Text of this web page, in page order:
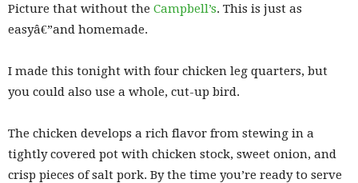
Picture that without the Campbell’s. This is just as
easyâ€”and homemade.
I made this tonight with four chicken leg quarters, but
you could also use a whole, cut-up bird.
The chicken develops a rich flavor from stewing in a
tightly covered pot with chicken stock, sweet onion, and
crisp pieces of salt pork. By the time you’re ready to serve